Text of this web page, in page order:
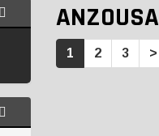
ANZOUSA
1 2 3 >